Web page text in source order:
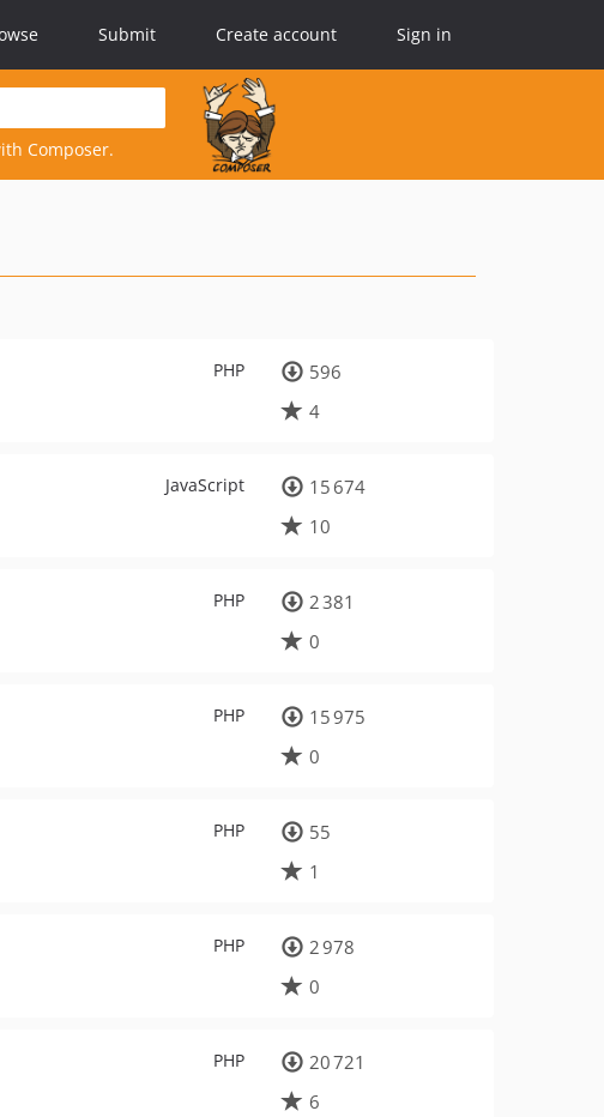
Submit Create account Sign in
Composer.
PHP
596
4
JavaScript
15 674
10
PHP
2 381
0
PHP
15 975
0
PHP
55
1
PHP
2 978
0
PHP
20 721
6